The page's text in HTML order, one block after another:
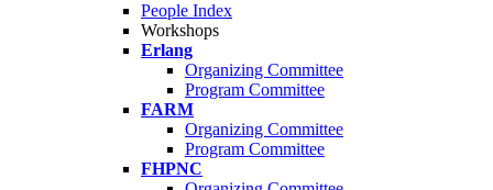
People Index
Workshops
Erlang
Organizing Committee
Program Committee
FARM
Organizing Committee
Program Committee
FHPNC